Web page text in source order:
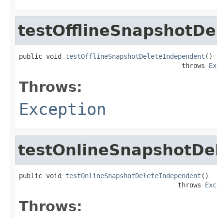
public void testOfflineSnapshotDeleteIndependent ()
                                          throws
Throws:
Exception
public void testOnlineSnapshotDeleteIndependent ()
                                         throws
Throws: